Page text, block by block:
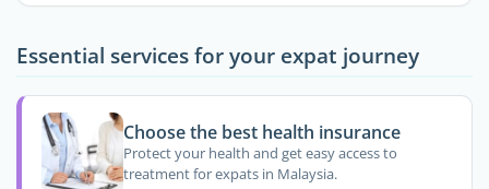
Essential services for your expat journey
Choose the best health insurance
Protect your health and get easy access to
treatment for expats in Malaysia.